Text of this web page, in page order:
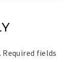
Required fields